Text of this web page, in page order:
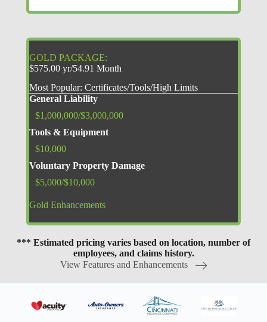
GOLD PACKAGE:
$575.00 yr/54.91 Month
Most Popular: Certificates/Tools/High Limits
General Liability
$1,000,000/$3,000,000
Tools & Equipment
$10,000
Voluntary Property Damage
$5,000/$10,000
Gold Enhancements
*** Estimated pricing varies based on location, number of
employees, and claims history.
View Features and Enhancements